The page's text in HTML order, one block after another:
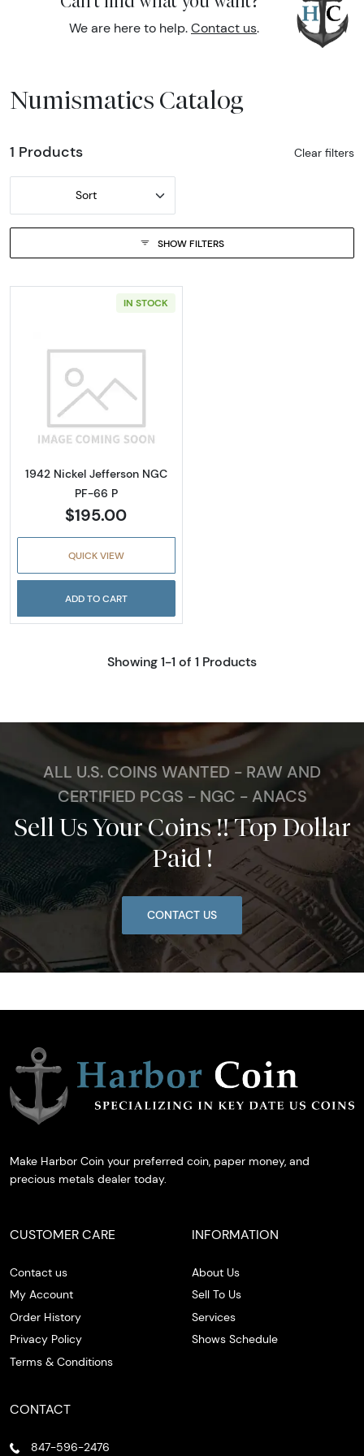
We are here to help. Contact us.
Numismatics Catalog
1 Products Clear filters
Sort
SHOW FILTERS
IN STOCK
Read more about1942 Nickel Jefferson NGC
1942 Nickel Jefferson NGC
PF-66 P
$195.00
QUICK VIEW
ADD TO CART
Showing 1-1 of 1 Products
ALL U.S. COINS WANTED - RAW AND
CERTIFIED PCGS - NGC - ANACS
Sell Us Your Coins !! Top Dollar
Paid !
CONTACT US
Make Harbor Coin your preferred coin, paper money, and
precious metals dealer today.
CUSTOMER CARE
Contact us
My Account
Order History
Privacy Policy
Terms & Conditions
INFORMATION
About Us
Sell To Us
Services
Shows Schedule
CONTACT
847-596-2476